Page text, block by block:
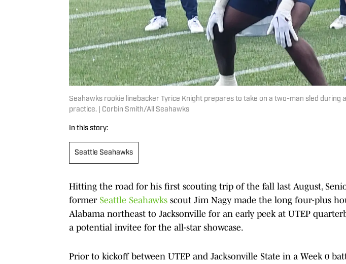
Seahawks rookie linebacker Tyrice Knight prepares to take on a two-man sled during
practice. | Corbin Smith/All Seahawks
In this story:
Seattle Seahawks
Hitting the road for his first scouting trip of the fall last August,
former Seattle Seahawks scout Jim Nagy made the long four-plus
Alabama northeast to Jacksonville for an early peek at UTEP
a potential invitee for the all-star showcase.
Prior to kickoff between UTEP and Jacksonville State in a Week 0